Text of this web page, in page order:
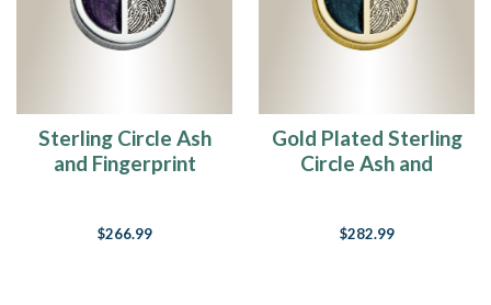
Sterling Circle Ash
and Fingerprint
$266.99
Gold Plated Sterling
Circle Ash and
$282.99